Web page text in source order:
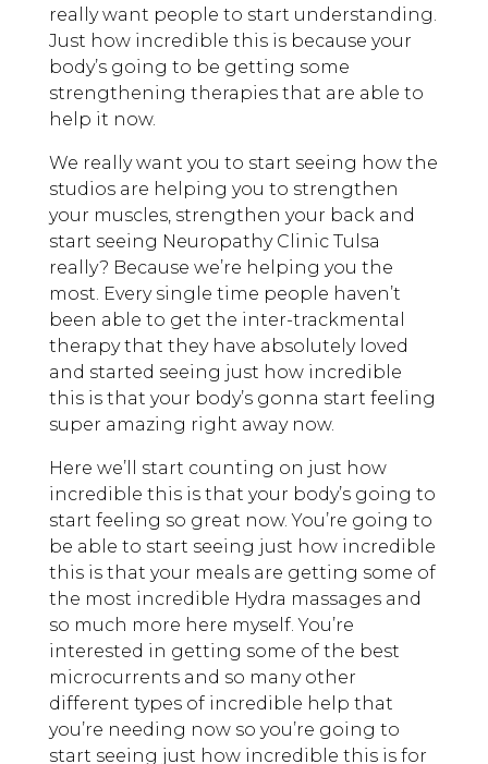
really want people to start understanding.
Just how incredible this is because your
body’s going to be getting some
strengthening therapies that are able to
help it now.
We really want you to start seeing how the
studios are helping you to strengthen
your muscles, strengthen your back and
start seeing Neuropathy Clinic Tulsa
really? Because we’re helping you the
most. Every single time people haven’t
been able to get the inter-trackmental
therapy that they have absolutely loved
and started seeing just how incredible
this is that your body’s gonna start feeling
super amazing right away now.
Here we’ll start counting on just how
incredible this is that your body’s going to
start feeling so great now. You’re going to
be able to start seeing just how incredible
this is that your meals are getting some of
the most incredible Hydra massages and
so much more here myself. You’re
interested in getting some of the best
microcurrents and so many other
different types of incredible help that
you’re needing now so you’re going to
start seeing just how incredible this is for